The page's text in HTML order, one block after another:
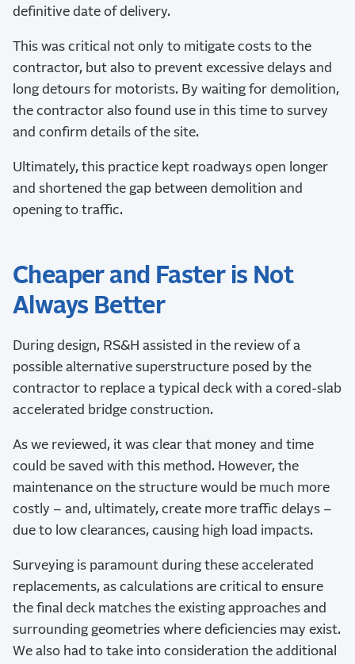
definitive date of delivery.
This was critical not only to mitigate costs to the
contractor, but also to prevent excessive delays and
long detours for motorists. By waiting for demolition,
the contractor also found use in this time to survey
and confirm details of the site.
Ultimately, this practice kept roadways open longer
and shortened the gap between demolition and
opening to traffic.
Cheaper and Faster is Not
Always Better
During design, RS&H assisted in the review of a
possible alternative superstructure posed by the
contractor to replace a typical deck with a cored-slab
accelerated bridge construction.
As we reviewed, it was clear that money and time
could be saved with this method. However, the
maintenance on the structure would be much more
costly – and, ultimately, create more traffic delays –
due to low clearances, causing high load impacts.
Surveying is paramount during these accelerated
replacements, as calculations are critical to ensure
the final deck matches the existing approaches and
surrounding geometries where deficiencies may exist.
We also had to take into consideration the additional